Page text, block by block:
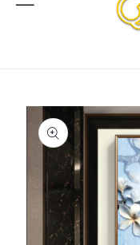
Skip to
product
information